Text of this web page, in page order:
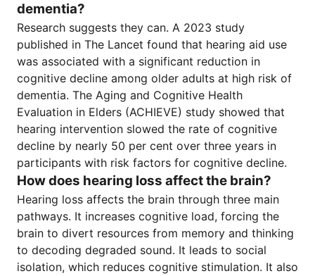
dementia?
Research suggests they can. A 2023 study
published in The Lancet found that hearing aid use
was associated with a significant reduction in
cognitive decline among older adults at high risk of
dementia. The Aging and Cognitive Health
Evaluation in Elders (ACHIEVE) study showed that
hearing intervention slowed the rate of cognitive
decline by nearly 50 per cent over three years in
participants with risk factors for cognitive decline.
How does hearing loss affect the brain?
Hearing loss affects the brain through three main
pathways. It increases cognitive load, forcing the
brain to divert resources from memory and thinking
to decoding degraded sound. It leads to social
isolation, which reduces cognitive stimulation. It also